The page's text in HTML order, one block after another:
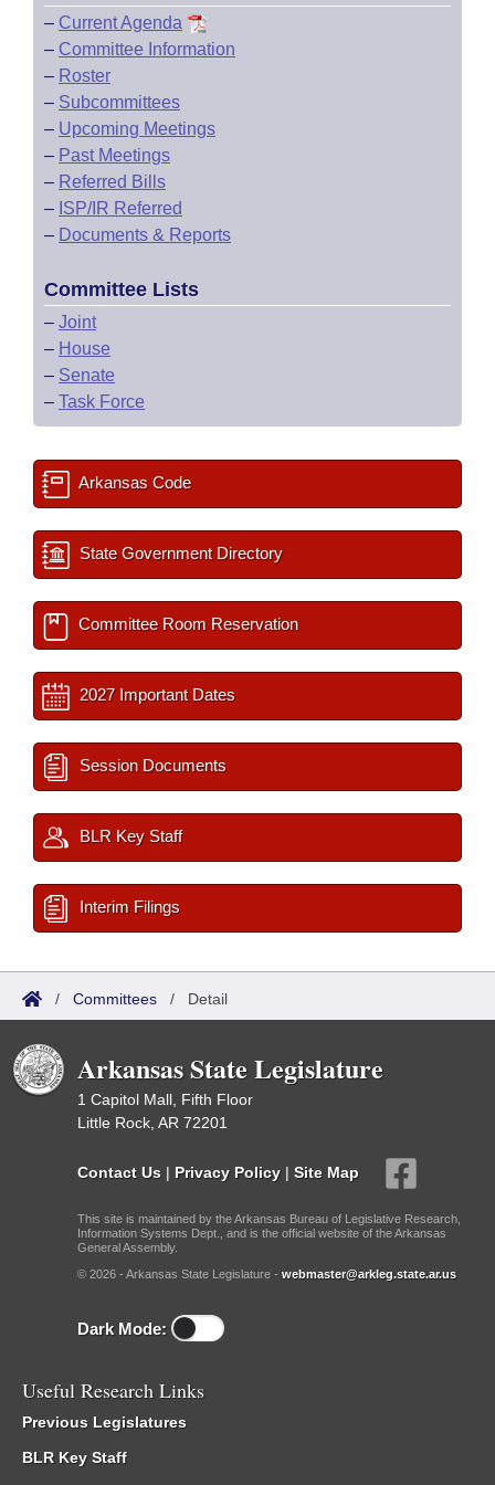
– Current Agenda
– Committee Information
– Roster
– Subcommittees
– Upcoming Meetings
– Past Meetings
– Referred Bills
– ISP/IR Referred
– Documents & Reports
Committee Lists
– Joint
– House
– Senate
– Task Force
Arkansas Code
State Government Directory
Committee Room Reservation
2027 Important Dates
Session Documents
BLR Key Staff
Interim Filings
/ Committees / Detail
Arkansas State Legislature
1 Capitol Mall, Fifth Floor
Little Rock, AR 72201
Contact Us | Privacy Policy | Site Map
This site is maintained by the Arkansas Bureau of Legislative Research,
Information Systems Dept., and is the official website of the Arkansas
General Assembly.
© 2026 - Arkansas State Legislature - webmaster@arkleg.state.ar.us
Dark Mode:
Useful Research Links
Previous Legislatures
BLR Key Staff